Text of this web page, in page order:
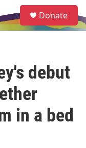
e
a
Donate
debut
in a bed